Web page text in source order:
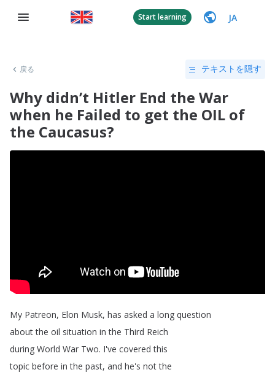
Start learning JA
戻る テキストを隠す
Why didn’t Hitler End the War
when he Failed to get the OIL of
the Caucasus?
My Patreon, Elon Musk, has asked a long question
about the oil situation in the Third Reich
during World War Two. I've covered this
topic before in the past, and he's not the